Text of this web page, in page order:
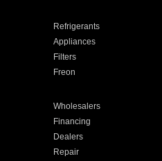
Refrigerants
Appliances
Filters
Freon
Wholesalers
Financing
Dealers
Repair